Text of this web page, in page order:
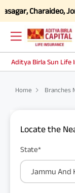
Charaideo,
Aditya Birla Sun Life
Home Branches
Locate the
State*
Jammu And